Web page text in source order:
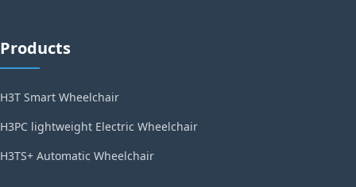
Products
H3T Smart Wheelchair
H3PC lightweight Electric Wheelchair
H3TS+ Automatic Wheelchair